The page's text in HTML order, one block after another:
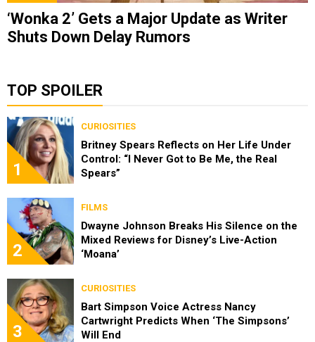
‘Wonka 2’ Gets a Major Update as Writer
Shuts Down Delay Rumors
TOP SPOILER
1
CURIOSITIES
Britney Spears Reflects on Her Life Under
Control: “I Never Got to Be Me, the Real
Spears”
2
FILMS
Dwayne Johnson Breaks His Silence on the
Mixed Reviews for Disney’s Live-Action
‘Moana’
3
CURIOSITIES
Bart Simpson Voice Actress Nancy
Cartwright Predicts When ‘The Simpsons’
Will End